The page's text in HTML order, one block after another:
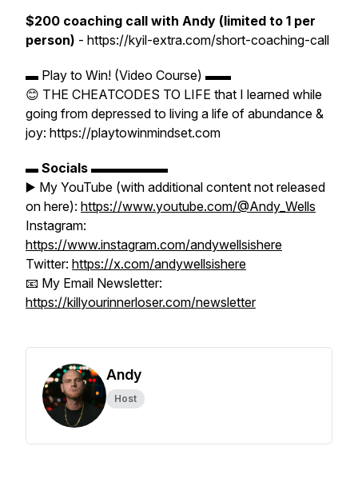
$200 coaching call with Andy (limited to 1 per
person) - https://kyil-extra.com/short-coaching-call
▬ Play to Win! (Video Course) ▬▬
😊 THE CHEATCODES TO LIFE that I learned while
going from depressed to living a life of abundance &
joy: https://playtowinmindset.com
▬ Socials ▬▬▬▬▬▬
▶️ My YouTube (with additional content not released
on here): https://www.youtube.com/@Andy_Wells
Instagram:
https://www.instagram.com/andywellsishere
Twitter: https://x.com/andywellsishere
📧 My Email Newsletter:
https://killyourinnerloser.com/newsletter
Andy
Host